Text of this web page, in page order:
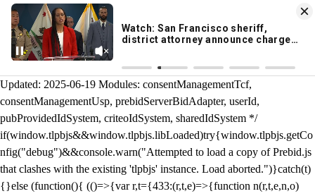
KION 546 News App
Breaking News Alerts
& Video On Demand
DOWNLOAD
/** Teal */ function loadTlpbjs(account) { /* prebid.js v9.50.0
Updated: 2025-06-19 Modules: consentManagementTcf,
consentManagementUsp, prebidServerBidAdapter, userId,
pubProvidedIdSystem, criteoIdSystem, sharedIdSystem */
if(window.tlpbjs&&window.tlpbjs.libLoaded)try{window.tlpbjs.getCo
nfig("debug")&&console.warn("Attempted to load a copy of Prebid.js
that clashes with the existing 'tlpbjs' instance. Load aborted.")}catch(t)
{}else (function(){ (()=>{var r,t={433:(r,t,e)=>{function n(r,t,e,n,o)